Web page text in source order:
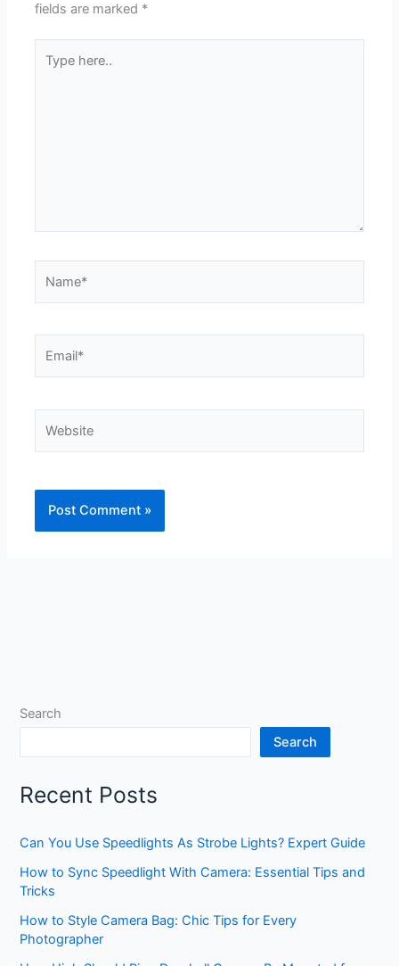
fields are marked *
here..
Search
Search
Recent Posts
Can You Use Speedlights As Strobe Lights? Expert Guide
How to Sync Speedlight With Camera: Essential Tips and
Tricks
How to Style Camera Bag: Chic Tips for Every
Photographer